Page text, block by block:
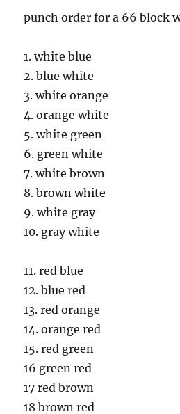
punch order for a 66 block
1. white blue
2. blue white
3. white orange
4. orange white
5. white green
6. green white
7. white brown
8. brown white
9. white gray
10. gray white
11. red blue
12. blue red
13. red orange
14. orange red
15. red green
16 green red
17 red brown
18 brown red